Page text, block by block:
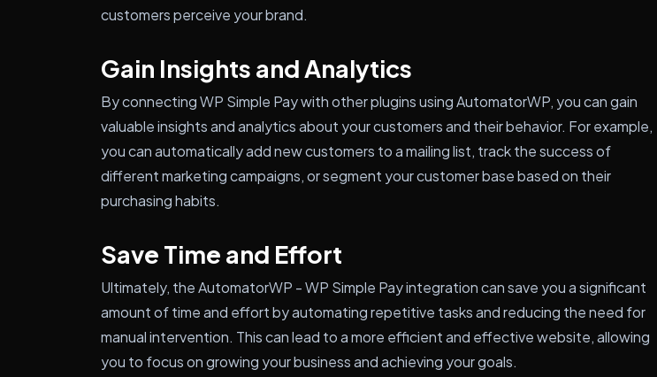
customers perceive your brand.
Gain Insights and Analytics
By connecting WP Simple Pay with other plugins using AutomatorWP, you can gain
valuable insights and analytics about your customers and their behavior. For example,
you can automatically add new customers to a mailing list, track the success of
different marketing campaigns, or segment your customer base based on their
purchasing habits.
Save Time and Effort
Ultimately, the AutomatorWP - WP Simple Pay integration can save you a significant
amount of time and effort by automating repetitive tasks and reducing the need for
manual intervention. This can lead to a more efficient and effective website, allowing
you to focus on growing your business and achieving your goals.